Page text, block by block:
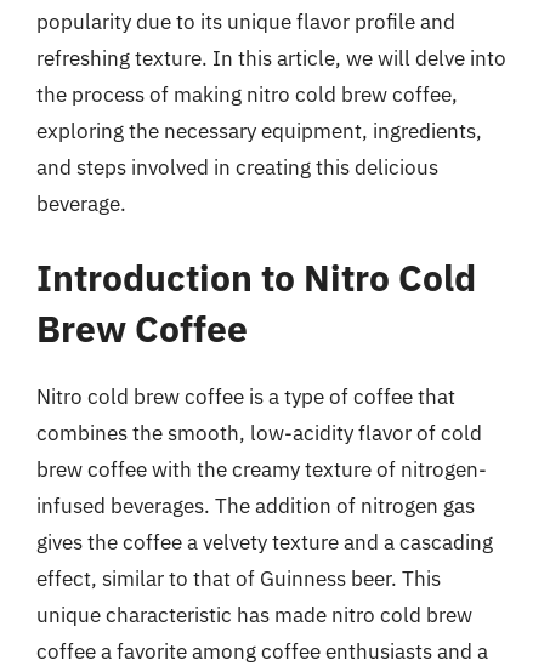
popularity due to its unique flavor profile and
refreshing texture. In this article, we will delve into
the process of making nitro cold brew coffee,
exploring the necessary equipment, ingredients,
and steps involved in creating this delicious
beverage.
Introduction to Nitro Cold
Brew Coffee
Nitro cold brew coffee is a type of coffee that
combines the smooth, low-acidity flavor of cold
brew coffee with the creamy texture of nitrogen-
infused beverages. The addition of nitrogen gas
gives the coffee a velvety texture and a cascading
effect, similar to that of Guinness beer. This
unique characteristic has made nitro cold brew
coffee a favorite among coffee enthusiasts and a